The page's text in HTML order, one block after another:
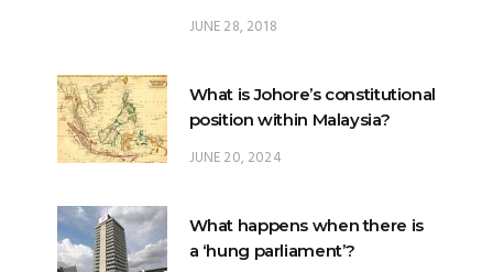
JUNE 28, 2018
What is Johore’s constitutional
position within Malaysia?
JUNE 20, 2024
What happens when there is
a ‘hung parliament’?